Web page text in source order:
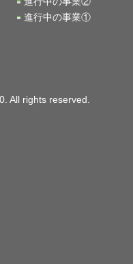
進行中の事業①
All rights reserved.